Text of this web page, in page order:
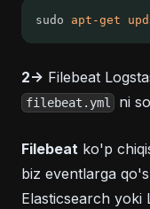
sudo apt-get
2-> Filebeat
filebeat.yml ni
Filebeat ko'p
biz eventlarga
Elasticsearch yoki